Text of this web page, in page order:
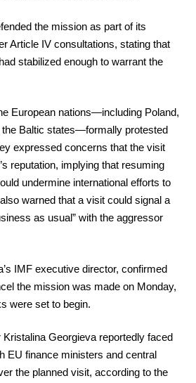
the mission as part of its
Article IV consultations, stating that
stabilized enough to warrant the
European nations—including Poland,
the Baltic states—formally protested
expressed concerns that the visit
reputation, implying that resuming
undermine international efforts to
warned that a visit could signal a
as usual” with the aggressor
IMF executive director, confirmed
the mission was made on Monday,
were set to begin.
Georgieva reportedly faced
EU finance ministers and central
the planned visit, according to the